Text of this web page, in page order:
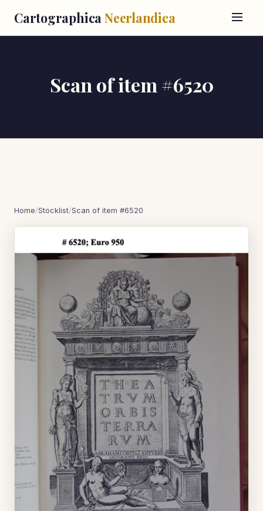
Cartographica Neerlandica
Scan of item #6520
Home/Stocklist/Scan of item #6520